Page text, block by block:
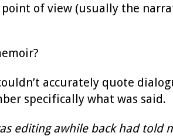
of view (usually the
accurately quote
specifically what was said.
editing awhile back had told